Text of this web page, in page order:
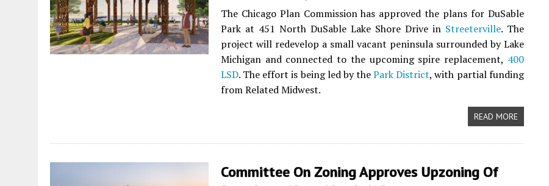
The Chicago Plan Commission has approved the plans for DuSable
Park at 451 North DuSable Lake Shore Drive in Streeterville. The
project will redevelop a small vacant peninsula surrounded by Lake
Michigan and connected to the upcoming spire replacement, 400
LSD. The effort is being led by thePark District, with partial funding
from Related Midwest.
READ MORE
Committee On Zoning Approves Upzoning Of